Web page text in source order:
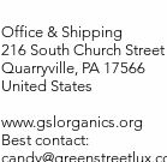
Office & Shipping
216 South Church Street
Quarryville, PA 17566
United States
www.gslorganics.org
Best contact: